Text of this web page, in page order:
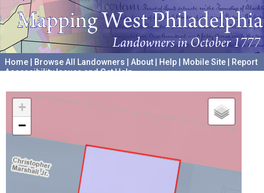
Home Browse All Landowners About Help Mobile Site
Report
Accessibility Issues and Get Help
+
−